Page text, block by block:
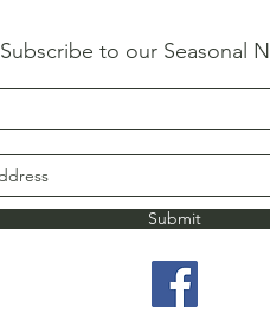
Subscribe to our Seasonal
Submit